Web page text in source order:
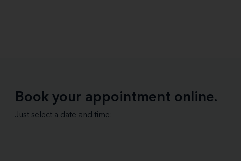
Book your appointment online.
Just select a date and time: